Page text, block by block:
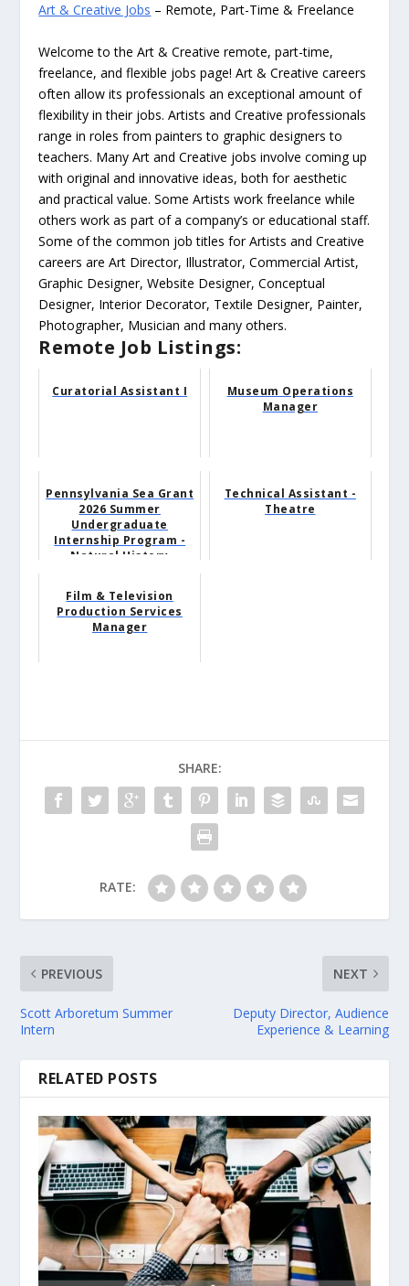
Art & Creative Jobs – Remote, Part-Time & Freelance
Welcome to the Art & Creative remote, part-time,
freelance, and flexible jobs page! Art & Creative careers
often allow its professionals an exceptional amount of
flexibility in their jobs. Artists and Creative professionals
range in roles from painters to graphic designers to
teachers. Many Art and Creative jobs involve coming up
with original and innovative ideas, both for aesthetic
and practical value. Some Artists work freelance while
others work as part of a company’s or educational staff.
Some of the common job titles for Artists and Creative
careers are Art Director, Illustrator, Commercial Artist,
Graphic Designer, Website Designer, Conceptual
Designer, Interior Decorator, Textile Designer, Painter,
Photographer, Musician and many others.
Remote Job Listings:
Curatorial Assistant I
Museum Operations
Manager
Pennsylvania Sea Grant
2026 Summer
Undergraduate
Internship Program -
Natural History
Technical Assistant -
Theatre
Film & Television
Production Services
Manager
SHARE:
RATE:
PREVIOUS
Scott Arboretum Summer
Intern
NEXT
Deputy Director, Audience
Experience & Learning
RELATED POSTS